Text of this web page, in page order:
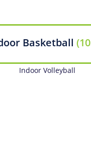
Basketball